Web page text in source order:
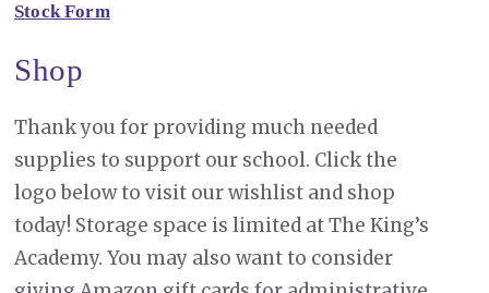
Stock Form
Shop
Thank you for providing much needed
supplies to support our school. Click the
logo below to visit our wishlist and shop
today! Storage space is limited at The King’s
Academy. You may also want to consider